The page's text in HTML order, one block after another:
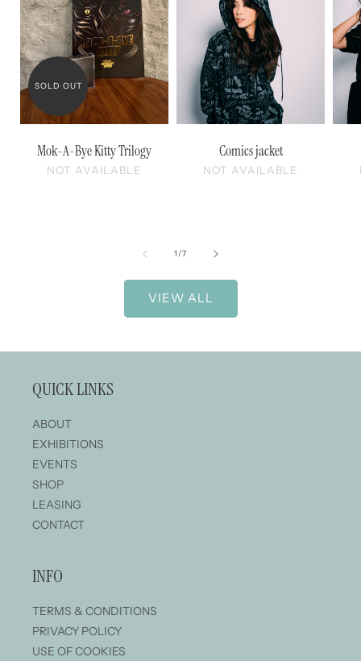
SOLD OUT
Mok-A-Bye Kitty Trilogy
NOT AVAILABLE
Comics jacket
NOT AVAILABLE
1 /of
7
VIEW ALL
QUICK LINKS
ABOUT
EXHIBITIONS
EVENTS
SHOP
LEASING
CONTACT
INFO
TERMS & CONDITIONS
PRIVACY POLICY
USE OF COOKIES